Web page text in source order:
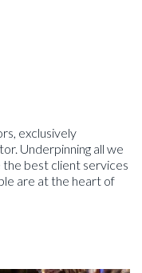
exclusively
Underpinning all we
the best client services
are at the heart of